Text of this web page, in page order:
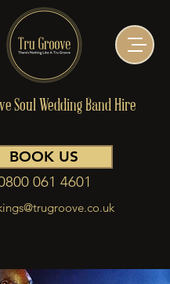
061 4601
Soul Wedding Band Hire
BOOK US